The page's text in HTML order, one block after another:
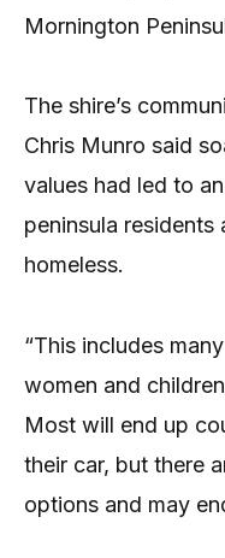
Mornington
The shire’s
Chris Munro said
values had led to
peninsula
homeless.
“This includes
women and
Most will end up
their car, but there
options and may